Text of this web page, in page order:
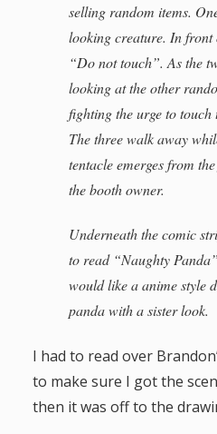
selling random items.
looking creature. In front
“Do not touch”. As the
looking at the other
fighting the urge to touch
The three walk away
tentacle emerges from
the booth owner.
Underneath the comic
to read “Naughty
would like a anime style
panda with a sister look.
I had to read over
to make sure I got the
then it was off to the